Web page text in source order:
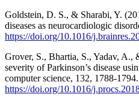
Goldstein, D. S., & Sharabi, Y.
diseases as neurocardiologic
https://doi.org/10.1016/
Grover, S., Bhartia, S., Yadav, A.,
severity of Parkinson’s disease
computer science, 132, 1788-1794.
https://doi.org/10.1016/